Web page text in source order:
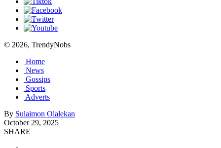
© 2026, TrendyNobs
Home
News
Gossips
Sports
Adverts
By Sulaimon Olalekan
October 29, 2025
SHARE